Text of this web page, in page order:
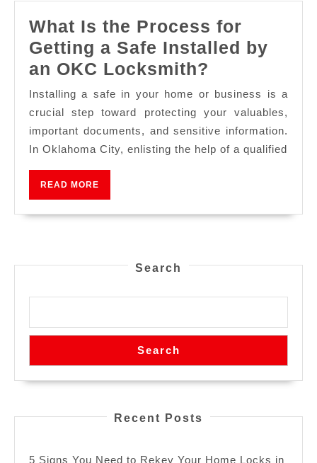
What Is the Process for
Getting a Safe Installed by
an OKC Locksmith?
Installing a safe in your home or business is a
crucial step toward protecting your valuables,
important documents, and sensitive information.
In Oklahoma City, enlisting the help of a qualified
READ MORE
Search
Search
Recent Posts
5 Signs You Need to Rekey Your Home Locks in